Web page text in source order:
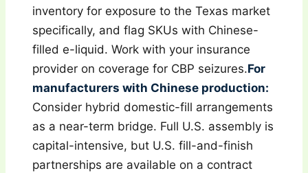
inventory for exposure to the Texas market
specifically, and flag SKUs with Chinese-
filled e-liquid. Work with your insurance
provider on coverage for CBP seizures.For
manufacturers with Chinese production:
Consider hybrid domestic-fill arrangements
as a near-term bridge. Full U.S. assembly is
capital-intensive, but U.S. fill-and-finish
partnerships are available on a contract